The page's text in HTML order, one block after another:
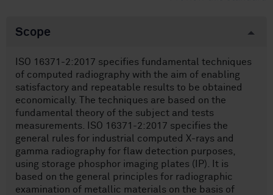
Scope
ISO 16371-2:2017 specifies fundamental techniques
of computed radiography with the aim of enabling
satisfactory and repeatable results to be obtained
economically. The techniques are based on the
fundamental theory of the subject and tests
measurements. ISO 16371-2:2017 specifies the
general rules for industrial computed X-rays and
gamma radiography for flaw detection purposes,
using storage phosphor imaging plates (IP). It is
based on the general principles for radiographic
examination of metallic materials on the basis of